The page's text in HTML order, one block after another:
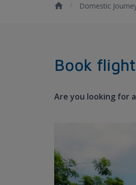
Domestic
Book
Are you looking for